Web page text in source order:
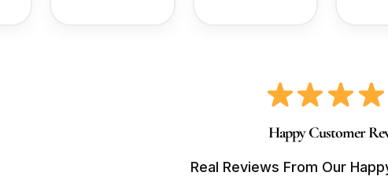
Happy Customer
Real Reviews From Our